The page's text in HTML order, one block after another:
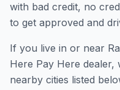
with bad credit, no
to get approved and
If you live in or near
Here Pay Here dealer,
nearby cities listed